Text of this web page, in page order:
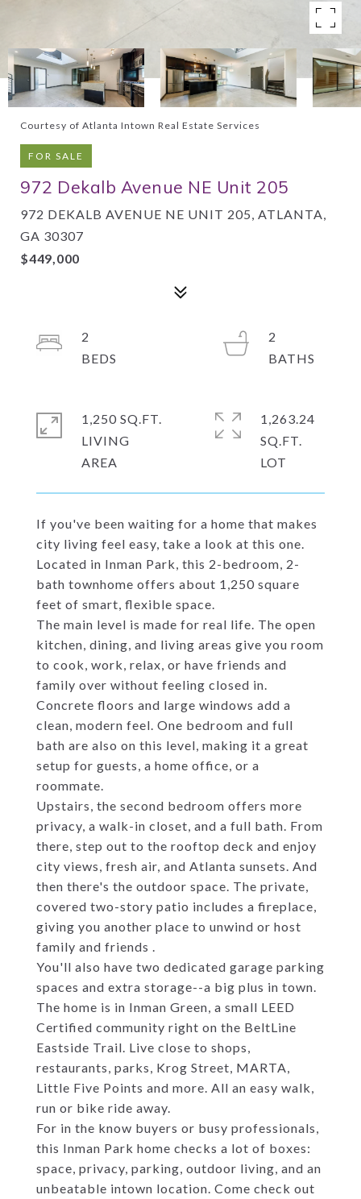
Courtesy of Atlanta Intown Real Estate Services
FOR SALE
972 Dekalb Avenue NE Unit 205
972 DEKALB AVENUE NE UNIT 205, ATLANTA,
GA 30307
$449,000
If you've been waiting for a home that makes
city living feel easy, take a look at this one.
Located in Inman Park, this 2-bedroom, 2-
bath townhome offers about 1,250 square
feet of smart, flexible space.
The main level is made for real life. The open
kitchen, dining, and living areas give you room
to cook, work, relax, or have friends and
family over without feeling closed in.
Concrete floors and large windows add a
clean, modern feel. One bedroom and full
bath are also on this level, making it a great
setup for guests, a home office, or a
roommate.
Upstairs, the second bedroom offers more
privacy, a walk-in closet, and a full bath. From
there, step out to the rooftop deck and enjoy
city views, fresh air, and Atlanta sunsets. And
then there's the outdoor space. The private,
covered two-story patio includes a fireplace,
giving you another place to unwind or host
family and friends .
You'll also have two dedicated garage parking
spaces and extra storage--a big plus in town.
The home is in Inman Green, a small LEED
Certified community right on the BeltLine
Eastside Trail. Live close to shops,
restaurants, parks, Krog Street, MARTA,
Little Five Points and more. All an easy walk,
run or bike ride away.
For in the know buyers or busy professionals,
this Inman Park home checks a lot of boxes:
space, privacy, parking, outdoor living, and an
unbeatable intown location. Come check out
2
2
1,250 SQ.FT.
LIVING
1,263.24
SQ.FT.